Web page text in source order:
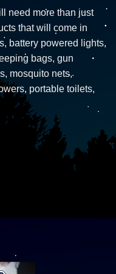
need more than just
that will come in
battery powered lights,
bags, gun
mosquito nets,
portable toilets,